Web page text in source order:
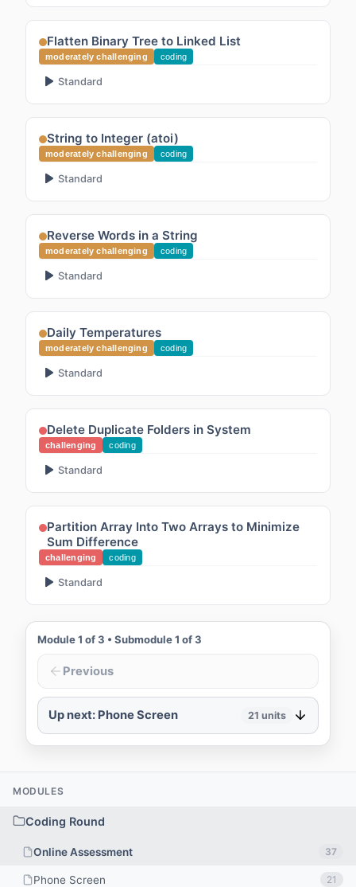
MODULES
Coding Round
Online Assessment 37
Phone Screen 21
Flatten Binary Tree to Linked List
moderately challenging coding
Standard
String to Integer (atoi)
moderately challenging coding
Standard
Reverse Words in a String
moderately challenging coding
Standard
Daily Temperatures
moderately challenging coding
Standard
Delete Duplicate Folders in System
challenging coding
Standard
Partition Array Into Two Arrays to Minimize
Sum Difference
challenging coding
Standard
Module1 of3 • Submodule1 of 3
Previous
Up next: Phone Screen 21 units